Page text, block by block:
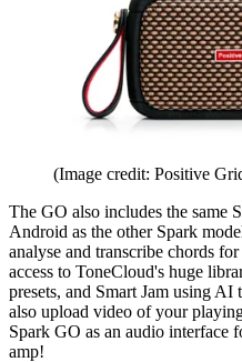
(Image credit: Positive
The GO also includes the same
Android as the other Spark
analyse and transcribe chords
access to ToneCloud's huge
presets, and Smart Jam using
also upload video of your
Spark GO as an audio interface
amp!